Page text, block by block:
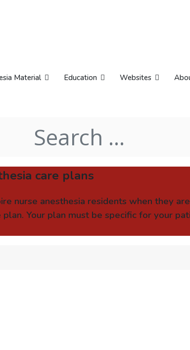
Material Education Websites
care plans
nurse anesthesia residents when they
Your plan must be specific for your